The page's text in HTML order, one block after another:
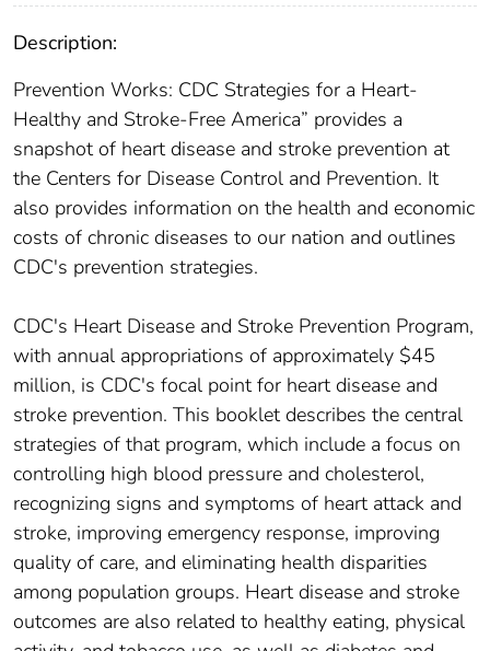
Description:
Prevention Works: CDC Strategies for a Heart-
Healthy and Stroke-Free America” provides a
snapshot of heart disease and stroke prevention at
the Centers for Disease Control and Prevention. It
also provides information on the health and economic
costs of chronic diseases to our nation and outlines
CDC's prevention strategies.
CDC's Heart Disease and Stroke Prevention Program,
with annual appropriations of approximately $45
million, is CDC's focal point for heart disease and
stroke prevention. This booklet describes the central
strategies of that program, which include a focus on
controlling high blood pressure and cholesterol,
recognizing signs and symptoms of heart attack and
stroke, improving emergency response, improving
quality of care, and eliminating health disparities
among population groups. Heart disease and stroke
outcomes are also related to healthy eating, physical